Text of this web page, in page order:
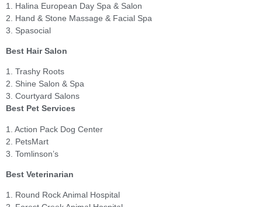
1. Halina European Day Spa & Salon
2. Hand & Stone Massage & Facial Spa
3. Spasocial
Best Hair Salon
1. Trashy Roots
2. Shine Salon & Spa
3. Courtyard Salons
Best Pet Services
1. Action Pack Dog Center
2. PetsMart
3. Tomlinson’s
Best Veterinarian
1. Round Rock Animal Hospital